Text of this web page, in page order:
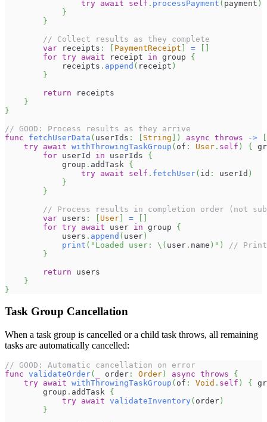
try await self . processPayment ( payment )
}
}
// Collect results as they complete
var receipts : [ PaymentReceipt ] = [ ]
for try await receipt in group {
            receipts
. append ( receipt )
}
return receipts
}
}
// GOOD: Process results as they arrive
func
fetchUserData ( userIds : [ String ] ) async throws ->
[
try await withThrowingTaskGroup ( of : User . self ) {
for userId in userIds {
            group
. addTask {
try await self . fetchUser( id : userId )
}
}
// Process results in completion order (not
var users : [ User] = [ ]
for try await user in group {
            users
. append ( user)
print ( "Loaded user: \( user . name ) " )
//
}
return users
}
}
Task Group Cancellation
When a task group is cancelled or a child task throws, all remaining
tasks are automatically cancelled:
// GOOD: Automatic cancellation on error
func validateOrder( order : Order ) async throws
{
try await withThrowingTaskGroup ( of : Void . self ) {
        group
. addTask {
try await validateInventory( order )
}